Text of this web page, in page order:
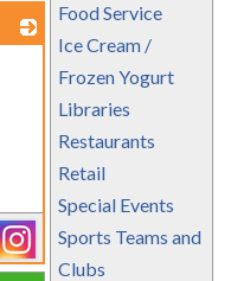
Food Service
Ice Cream /
Frozen Yogurt
Libraries
Restaurants
Retail
Special Events
Sports Teams and
Clubs